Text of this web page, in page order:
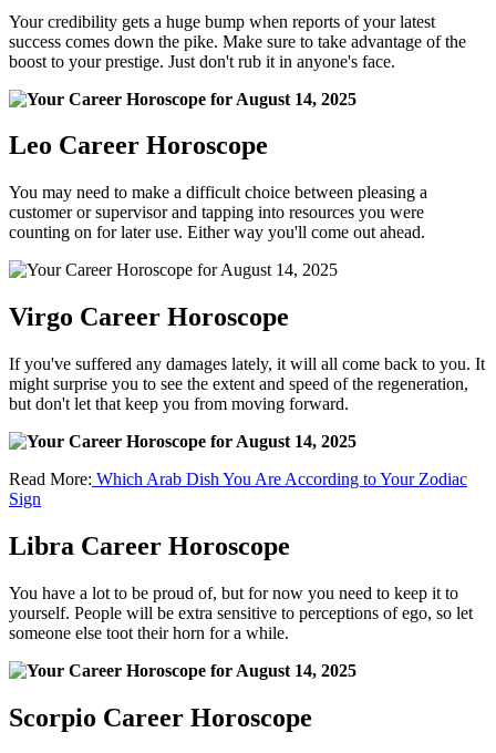
Your credibility gets a huge bump when reports of your latest
success comes down the pike. Make sure to take advantage of the
boost to your prestige. Just don't rub it in anyone's face.
Leo Career Horoscope
You may need to make a difficult choice between pleasing a
customer or supervisor and tapping into resources you were
counting on for later use. Either way you'll come out ahead.
Virgo Career Horoscope
If you've suffered any damages lately, it will all come back to you. It
might surprise you to see the extent and speed of the regeneration,
but don't let that keep you from moving forward.
Read More: Which Arab Dish You Are According to Your Zodiac
Sign
Libra Career Horoscope
You have a lot to be proud of, but for now you need to keep it to
yourself. People will be extra sensitive to perceptions of ego, so let
someone else toot their horn for a while.
Scorpio Career Horoscope